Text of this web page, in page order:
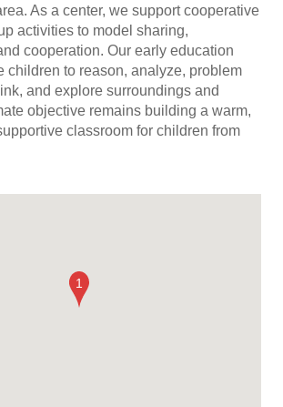
As a center, we support cooperative
activities to model sharing,
cooperation. Our early education
children to reason, analyze, problem
and explore surroundings and
objective remains building a warm,
classroom for children from